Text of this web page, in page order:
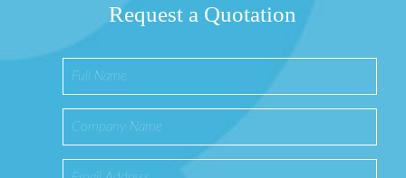
Request a Quotation